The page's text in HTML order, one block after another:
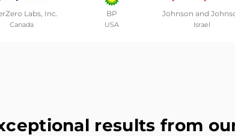
Labs, Inc.
Canada
BP
USA
Johnson and
Israel
results from